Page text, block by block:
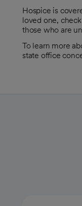
Hospice is
loved one,
those who are
To learn more
state office